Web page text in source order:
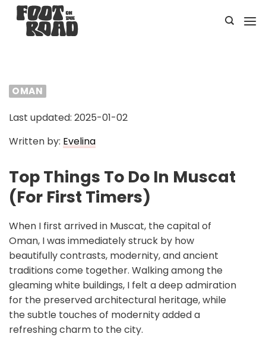
Skip
content
OMAN
Last updated: 2025-01-02
Written by: Evelina
Top Things To Do In Muscat
(For First Timers)
When I first arrived in Muscat, the capital of
Oman, I was immediately struck by how
beautifully contrasts, modernity, and ancient
traditions come together. Walking among the
gleaming white buildings, I felt a deep admiration
for the preserved architectural heritage, while
the subtle touches of modernity added a
refreshing charm to the city.